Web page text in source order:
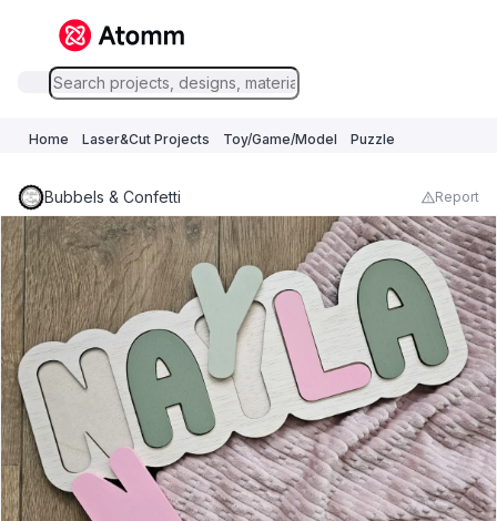
Home Laser&Cut Projects Toy/Game/Model Puzzle
Bubbels & Confetti Report